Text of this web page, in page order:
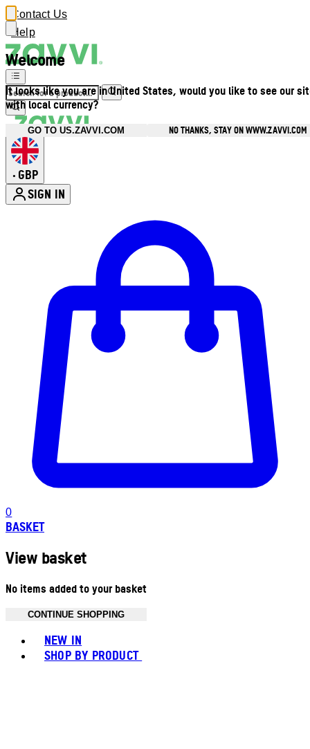
Welcome
It looks like you are in United States, would you like to see our
with local currency?
GO TO US.ZAVVI.COM NO THANKS, STAY ON WWW.ZAVVI.COM
Contact Us
Help
• GBP
SIGN IN
0
BASKET
View basket
No items added to your basket
CONTINUE SHOPPING
NEW IN
SHOP BY PRODUCT